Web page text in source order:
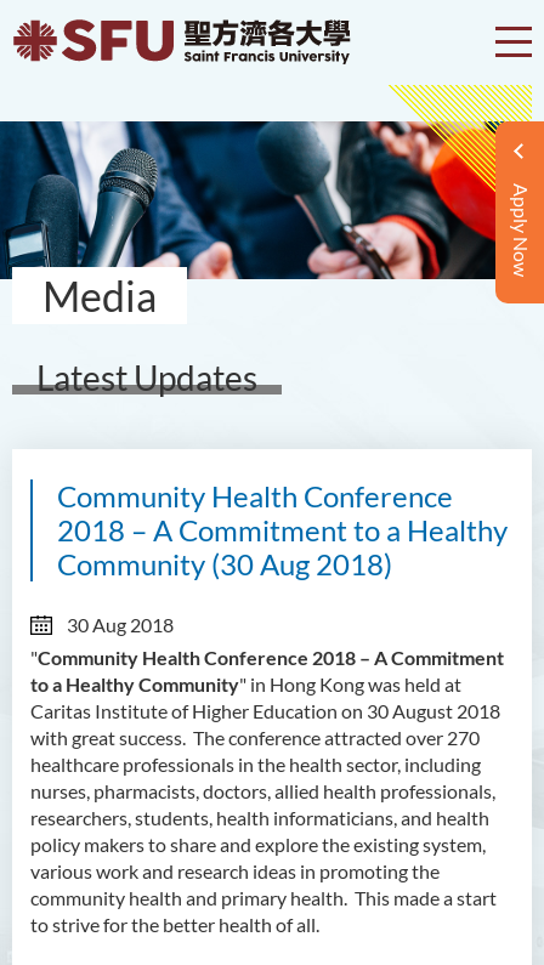
Apply Now
Media
Latest Updates
Community Health Conference
2018 – A Commitment to a Healthy
Community (30 Aug 2018)
30 Aug 2018
"Community Health Conference 2018 – A Commitment
to a Healthy Community" in Hong Kong was held at
Caritas Institute of Higher Education on 30 August 2018
with great success. The conference attracted over 270
healthcare professionals in the health sector, including
nurses, pharmacists, doctors, allied health professionals,
researchers, students, health informaticians, and health
policy makers to share and explore the existing system,
various work and research ideas in promoting the
community health and primary health. This made a start
to strive for the better health of all.